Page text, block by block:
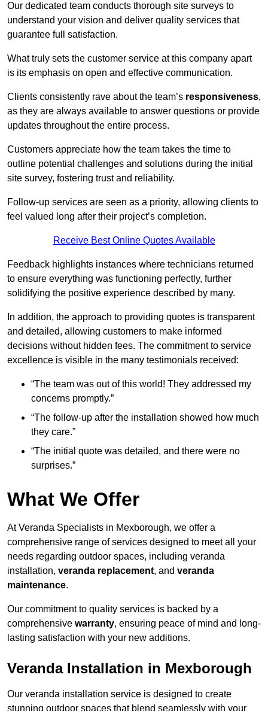
Our dedicated team conducts thorough site surveys to
understand your vision and deliver quality services that
guarantee full satisfaction.
What truly sets the customer service at this company apart
is its emphasis on open and effective communication.
Clients consistently rave about the team’s responsiveness,
as they are always available to answer questions or provide
updates throughout the entire process.
Customers appreciate how the team takes the time to
outline potential challenges and solutions during the initial
site survey, fostering trust and reliability.
Follow-up services are seen as a priority, allowing clients to
feel valued long after their project’s completion.
Receive Best Online Quotes Available
Feedback highlights instances where technicians returned
to ensure everything was functioning perfectly, further
solidifying the positive experience described by many.
In addition, the approach to providing quotes is transparent
and detailed, allowing customers to make informed
decisions without hidden fees. The commitment to service
excellence is visible in the many testimonials received:
“The team was out of this world! They addressed my
concerns promptly.”
“The follow-up after the installation showed how much
they care.”
“The initial quote was detailed, and there were no
surprises.”
What We Offer
At Veranda Specialists in Mexborough, we offer a
comprehensive range of services designed to meet all your
needs regarding outdoor spaces, including veranda
installation, veranda replacement, and veranda
maintenance.
Our commitment to quality services is backed by a
comprehensive warranty, ensuring peace of mind and long-
lasting satisfaction with your new additions.
Veranda Installation in Mexborough
Our veranda installation service is designed to create
stunning outdoor spaces that blend seamlessly with your